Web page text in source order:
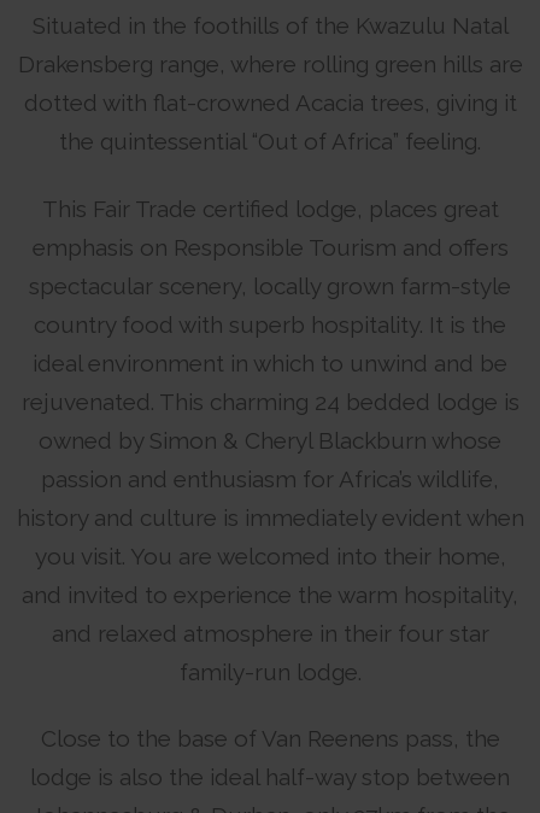
Situated in the foothills of the Kwazulu Natal
Drakensberg range, where rolling green hills are
dotted with flat-crowned Acacia trees, giving it
the quintessential “Out of Africa” feeling.
This Fair Trade certified lodge, places great
emphasis on Responsible Tourism and offers
spectacular scenery, locally grown farm-style
country food with superb hospitality. It is the
ideal environment in which to unwind and be
rejuvenated. This charming 24 bedded lodge is
owned by Simon & Cheryl Blackburn whose
passion and enthusiasm for Africa’s wildlife,
history and culture is immediately evident when
you visit. You are welcomed into their home,
and invited to experience the warm hospitality,
and relaxed atmosphere in their four star
family-run lodge.
Close to the base of Van Reenens pass, the
lodge is also the ideal half-way stop between